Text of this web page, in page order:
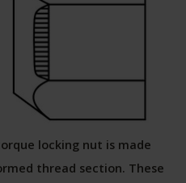
locking nut is made
thread section. These